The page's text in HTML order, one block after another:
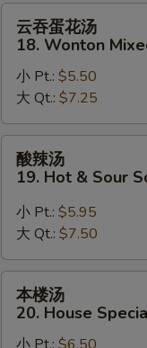
Soup
18.
Wonton
Mixed
Egg
Drop
Soup
云吞蛋花汤
18. Wonton
小 Pt.: $5.50
大 Qt.: $7.25
19.
Hot
&
Sour
Soup
酸辣汤
19. Hot & Sour
小 Pt.: $5.95
大 Qt.: $7.50
本楼汤
20. House